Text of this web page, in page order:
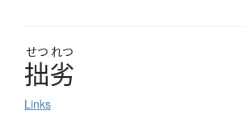
せつ れつ
拙劣
Links